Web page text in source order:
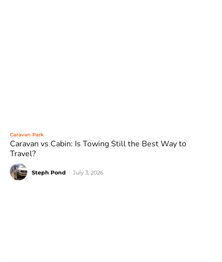
Caravan Park
Caravan vs Cabin: Is Towing Still the Best Way to
Travel?
Steph Pond July 3, 2026